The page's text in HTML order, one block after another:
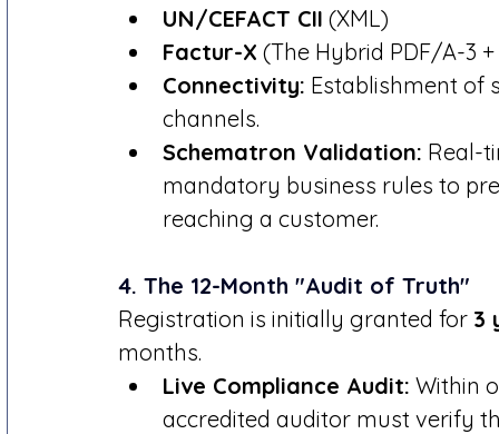
UN/CEFACT CII (XML)
Factur-X (The Hybrid PDF/A-3 +
Connectivity: Establishment of
channels.
Schematron Validation: Real-
mandatory business rules to
reaching a customer.
4. The 12-Month "Audit of Truth"
Registration is initially granted for 3
months.
Live Compliance Audit: Within
accredited auditor must verify